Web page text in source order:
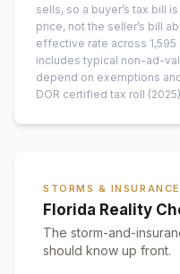
sells, so a buyer’s tax bill
price, not the seller’s bill
effective rate across 1,595
includes typical non-ad-
depend on exemptions
DOR certified tax roll (2025)
STORMS & INSURANCE
Florida Reality
The storm-and-
should know up front.